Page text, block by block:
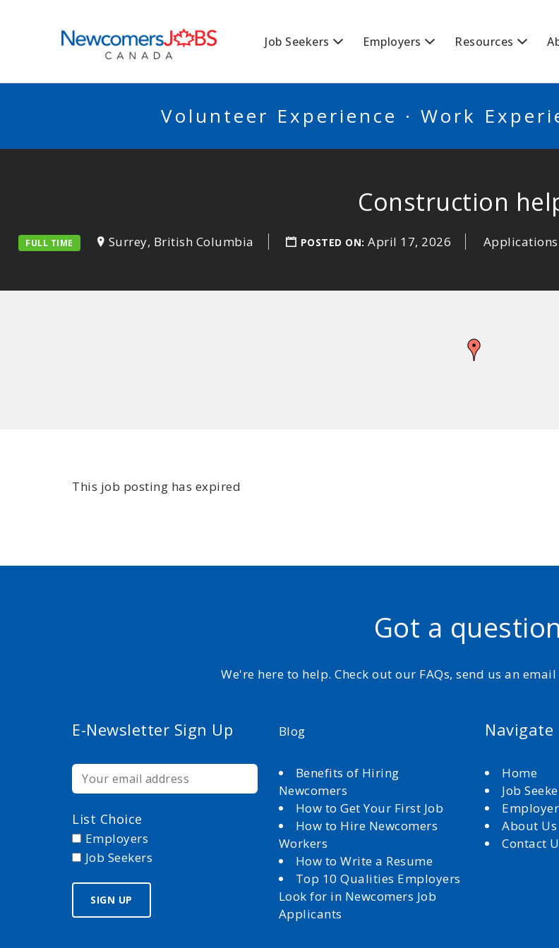
Job Seekers Employers Resources
Volunteer Experience · Work
Construction
FULL TIME Surrey, British Columbia POSTED ON: April 17, 2026 Applications
This job posting has expired
Got a
We're here to help. Check out our FAQs, send us an
E-Newsletter Sign Up
List Choice
Employers
Job Seekers
Blog
Benefits of Hiring
Newcomers
How to Get Your First Job
How to Hire Newcomers
Workers
How to Write a Resume
Top 10 Qualities Employers
Look for in Newcomers Job
Applicants
Navigate
Home
Job
About Us
Contact